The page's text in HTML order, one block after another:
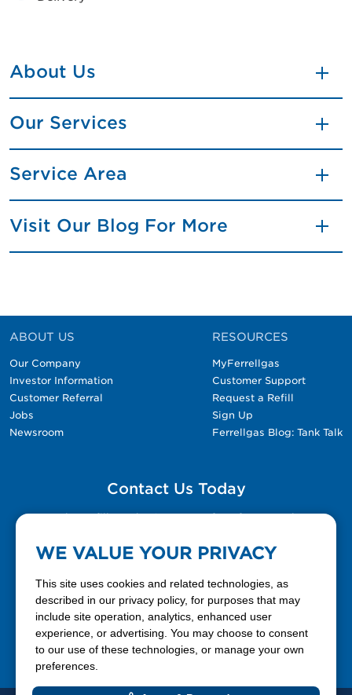
About Us
Our Services
Service Area
Visit Our Blog For More
ABOUT US
Our Company
Investor Information
Customer Referral
Jobs
Newsroom
RESOURCES
MyFerrellgas
Customer Support
Request a Refill
Sign Up
Ferrellgas Blog: Tank Talk
Contact Us Today
Please fill out the Contact Us form for general
888-337-7355
WE VALUE YOUR PRIVACY
This site uses cookies and related technologies, as
described in our privacy policy, for purposes that may
include site operation, analytics, enhanced user
experience, or advertising. You may choose to consent
to our use of these technologies, or manage your own
preferences.